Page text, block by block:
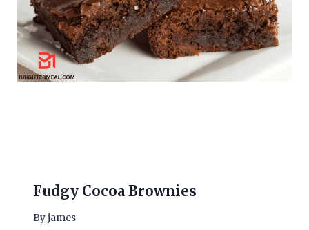
Fudgy Cocoa Brownies
Byjames